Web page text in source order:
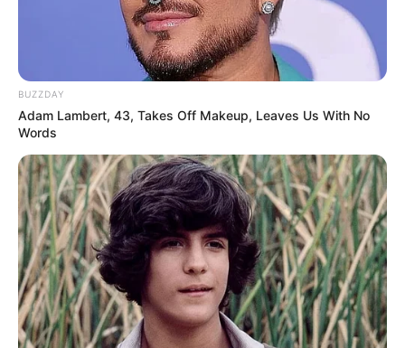
BUZZDAY
Adam Lambert, 43, Takes Off Makeup, Leaves Us With No
Words